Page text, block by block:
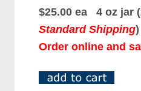
$25.00 ea 4 oz jar
Standard Shipping)
Order online and